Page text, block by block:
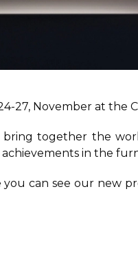
November at the
together the
in the
can see our new